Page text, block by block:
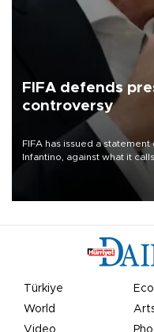
FIFA defends
controversy
FIFA has issued a
Infantino, against what it
undermine his leadership of
Türkiye
World
Video